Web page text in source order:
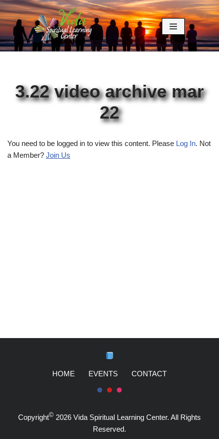
Skip
to
content
3.22 video archive mar
22
You need to be logged in to view this content. Please Log In. Not
a Member? Join Us
HOME EVENTS CONTACT
Copyright© 2026 Vida Spiritual Learning Center. All Rights
Reserved.